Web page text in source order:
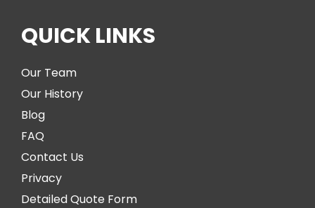
QUICK LINKS
Our Team
Our History
Blog
FAQ
Contact Us
Privacy
Detailed Quote Form